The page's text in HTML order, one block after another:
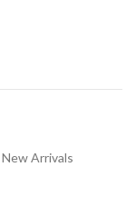
New Arrivals